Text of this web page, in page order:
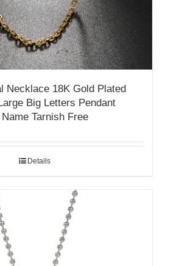
Necklace 18K Gold Plated
Big Letters Pendant
Tarnish Free
Details